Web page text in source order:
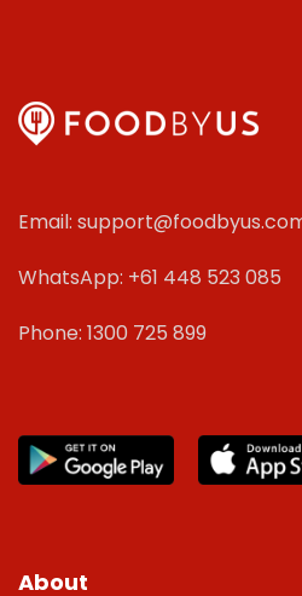
Email:
WhatsApp: +61 448 523 085
Phone: 1300 725 899
About